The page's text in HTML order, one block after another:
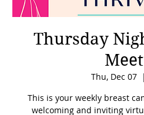
Thursday
Thu, Dec 07
This is your weekly breast
welcoming and inviting